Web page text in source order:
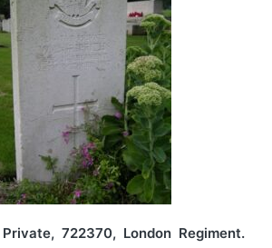
722370, London Regiment.